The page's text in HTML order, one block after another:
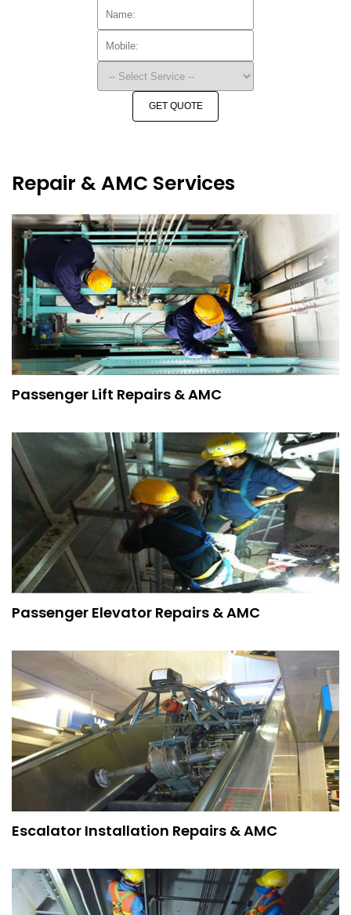
GET QUOTE
Repair & AMC Services
Passenger Lift Repairs & AMC
Passenger Elevator Repairs & AMC
Escalator Installation Repairs & AMC